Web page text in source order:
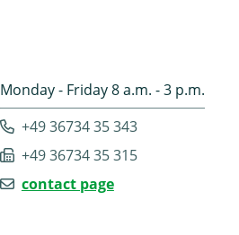
Monday - Friday 8 a.m. - 3 p.m.
+49 36734 35 343
+49 36734 35 315
contact page